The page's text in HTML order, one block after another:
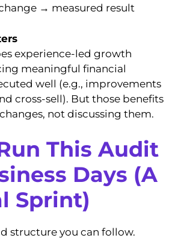
→ measured result
experience-led growth
meaningful financial
well (e.g., improvements
cross-sell). But those benefits
not discussing them.
This Audit
Days (A
Sprint)
structure you can follow.